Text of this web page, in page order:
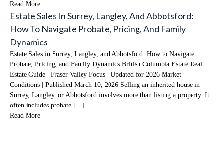
Read More
Estate Sales In Surrey, Langley, And Abbotsford:
How To Navigate Probate, Pricing, And Family
Dynamics
Estate Sales in Surrey, Langley, and Abbotsford: How to Navigate
Probate, Pricing, and Family Dynamics British Columbia Estate Real
Estate Guide | Fraser Valley Focus | Updated for 2026 Market
Conditions | Published March 10, 2026 Selling an inherited house in
Surrey, Langley, or Abbotsford involves more than listing a property. It
often includes probate […]
Read More